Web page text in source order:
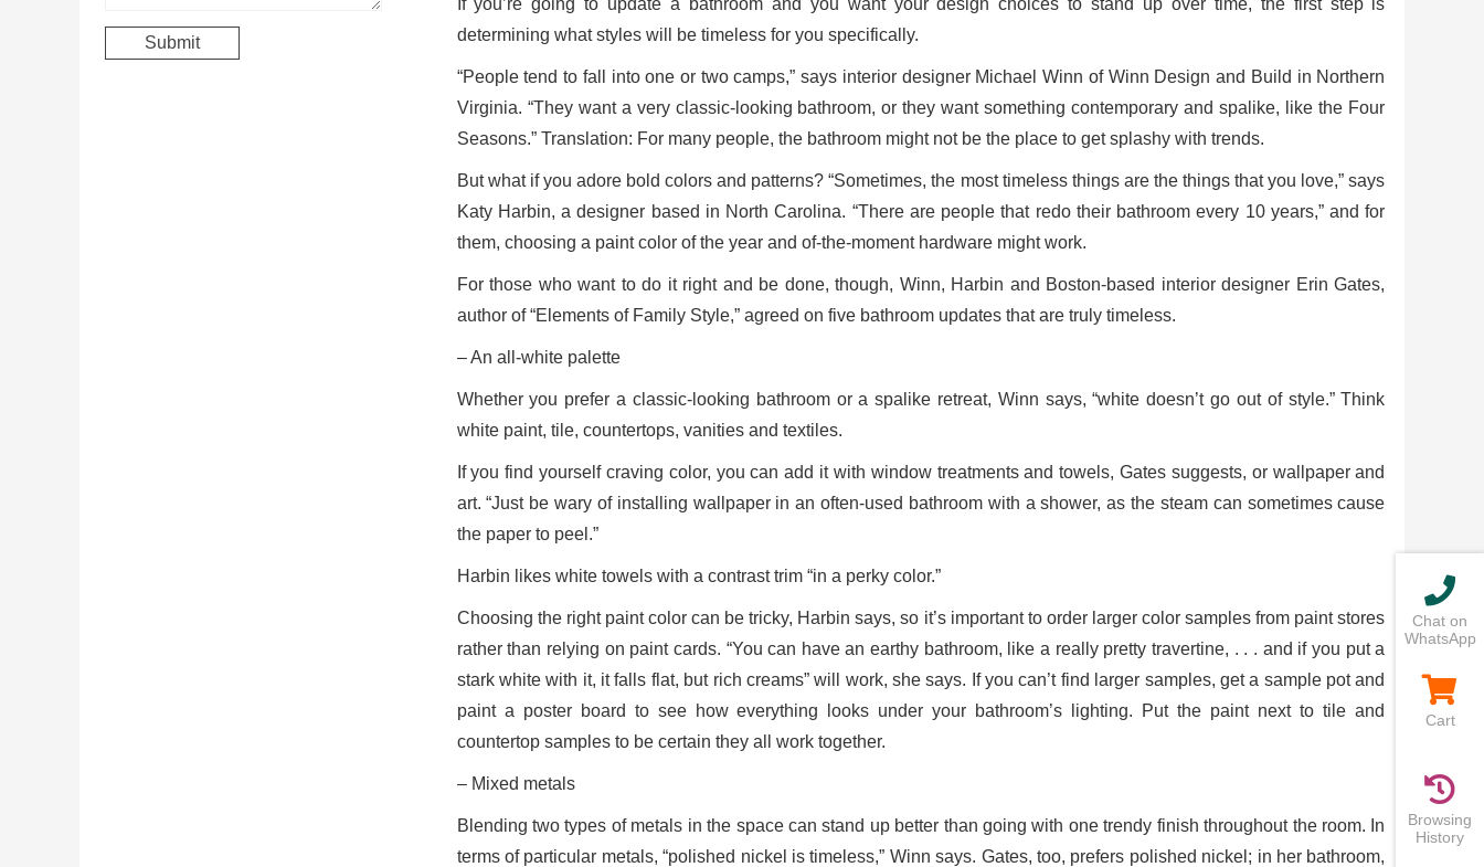
determining what styles will be timeless for you specifically.
“People tend to fall into one or two camps,” says interior designer Michael Winn of Winn Design and Build in Northern
Virginia. “They want a very classic-looking bathroom, or they want something contemporary and spalike, like the Four
Seasons.” Translation: For many people, the bathroom might not be the place to get splashy with trends.
But what if you adore bold colors and patterns? “Sometimes, the most timeless things are the things that you love,” says
Katy Harbin, a designer based in North Carolina. “There are people that redo their bathroom every 10 years,” and for
them, choosing a paint color of the year and of-the-moment hardware might work.
For those who want to do it right and be done, though, Winn, Harbin and Boston-based interior designer Erin Gates,
author of “Elements of Family Style,” agreed on five bathroom updates that are truly timeless.
– An all-white palette
Whether you prefer a classic-looking bathroom or a spalike retreat, Winn says, “white doesn’t go out of style.” Think
white paint, tile, countertops, vanities and textiles.
If you find yourself craving color, you can add it with window treatments and towels, Gates suggests, or wallpaper and
art. “Just be wary of installing wallpaper in an often-used bathroom with a shower, as the steam can sometimes cause
the paper to peel.”
Harbin likes white towels with a contrast trim “in a perky color.”
Choosing the right paint color can be tricky, Harbin says, so it’s important to order larger color samples from paint stores
rather than relying on paint cards. “You can have an earthy bathroom, like a really pretty travertine, . . . and if you put a
stark white with it, it falls flat, but rich creams” will work, she says. If you can’t find larger samples, get a sample pot and
paint a poster board to see how everything looks under your bathroom’s lighting. Put the paint next to tile and
countertop samples to be certain they all work together.
– Mixed metals
Blending two types of metals in the space can stand up better than going with one trendy finish throughout the room. In
terms of particular metals, “polished nickel is timeless,” Winn says. Gates, too, prefers polished nickel; in her bathroom,
Chat on
WhatsApp
Cart
Browsing
History